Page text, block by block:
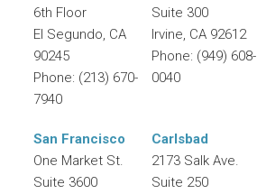
6th Floor
El Segundo, CA
90245
Phone: (213) 670-
7940
Suite 300
Irvine, CA 92612
Phone: (949) 608-
0040
San Francisco
One Market St.
Suite 3600
Carlsbad
2173 Salk Ave.
Suite 250